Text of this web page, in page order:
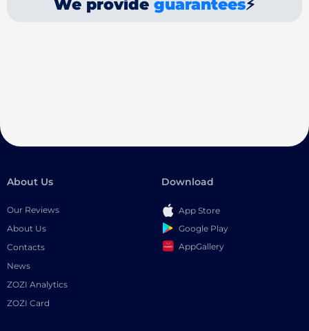
We provide guarantees⚡
About Us
Our Reviews
About Us
Contacts
News
ZOZI Analytics
ZOZI Card
Download
App Store
Google Play
AppGallery